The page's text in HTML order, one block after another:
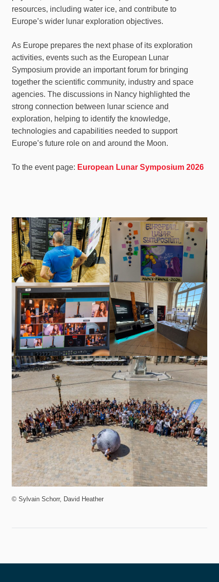
resources, including water ice, and contribute to
Europe’s wider lunar exploration objectives.
As Europe prepares the next phase of its exploration
activities, events such as the European Lunar
Symposium provide an important forum for bringing
together the scientific community, industry and space
agencies. The discussions in Nancy highlighted the
strong connection between lunar science and
exploration, helping to identify the knowledge,
technologies and capabilities needed to support
Europe’s future role on and around the Moon.
To the event page: European Lunar Symposium 2026
© Sylvain Schorr, David Heather